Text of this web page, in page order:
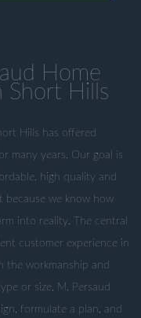
Home
Short Hills
Hills has offered
many years. Our goal is
high quality and
because we know how
into reality. The central
customer experience in
the workmanship and
or size, M. Persaud
formulate a plan, and